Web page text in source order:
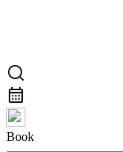
Book